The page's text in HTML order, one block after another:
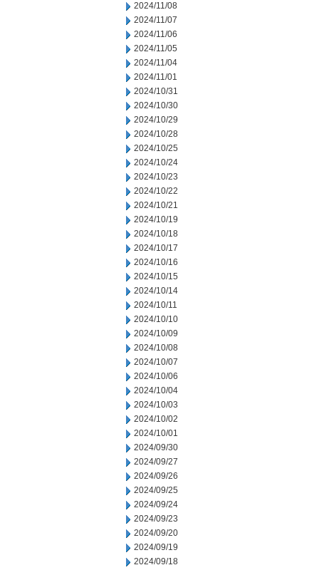
2024/11/08
2024/11/07
2024/11/06
2024/11/05
2024/11/04
2024/11/01
2024/10/31
2024/10/30
2024/10/29
2024/10/28
2024/10/25
2024/10/24
2024/10/23
2024/10/22
2024/10/21
2024/10/19
2024/10/18
2024/10/17
2024/10/16
2024/10/15
2024/10/14
2024/10/11
2024/10/10
2024/10/09
2024/10/08
2024/10/07
2024/10/06
2024/10/04
2024/10/03
2024/10/02
2024/10/01
2024/09/30
2024/09/27
2024/09/26
2024/09/25
2024/09/24
2024/09/23
2024/09/20
2024/09/19
2024/09/18